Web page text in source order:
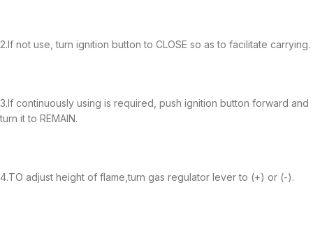
2.If not use, turn ignition button to CLOSE so as to facilitate carrying.
3.If continuously using is required, push ignition button forward and
turn it to REMAIN.
4.TO adjust height of flame,turn gas regulator lever to (+) or (-).